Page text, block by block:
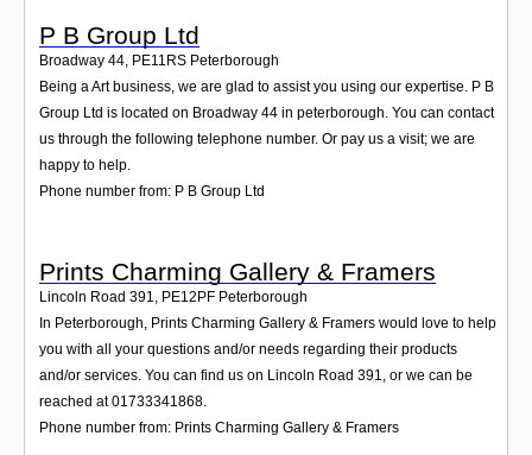
P B Group Ltd
Broadway 44, PE11RS Peterborough
Being a Art business, we are glad to assist you using our expertise. P B
Group Ltd is located on Broadway 44 in peterborough. You can contact
us through the following telephone number. Or pay us a visit; we are
happy to help.
Phone number from: P B Group Ltd
Prints Charming Gallery & Framers
Lincoln Road 391, PE12PF Peterborough
In Peterborough, Prints Charming Gallery & Framers would love to help
you with all your questions and/or needs regarding their products
and/or services. You can find us on Lincoln Road 391, or we can be
reached at 01733341868.
Phone number from: Prints Charming Gallery & Framers